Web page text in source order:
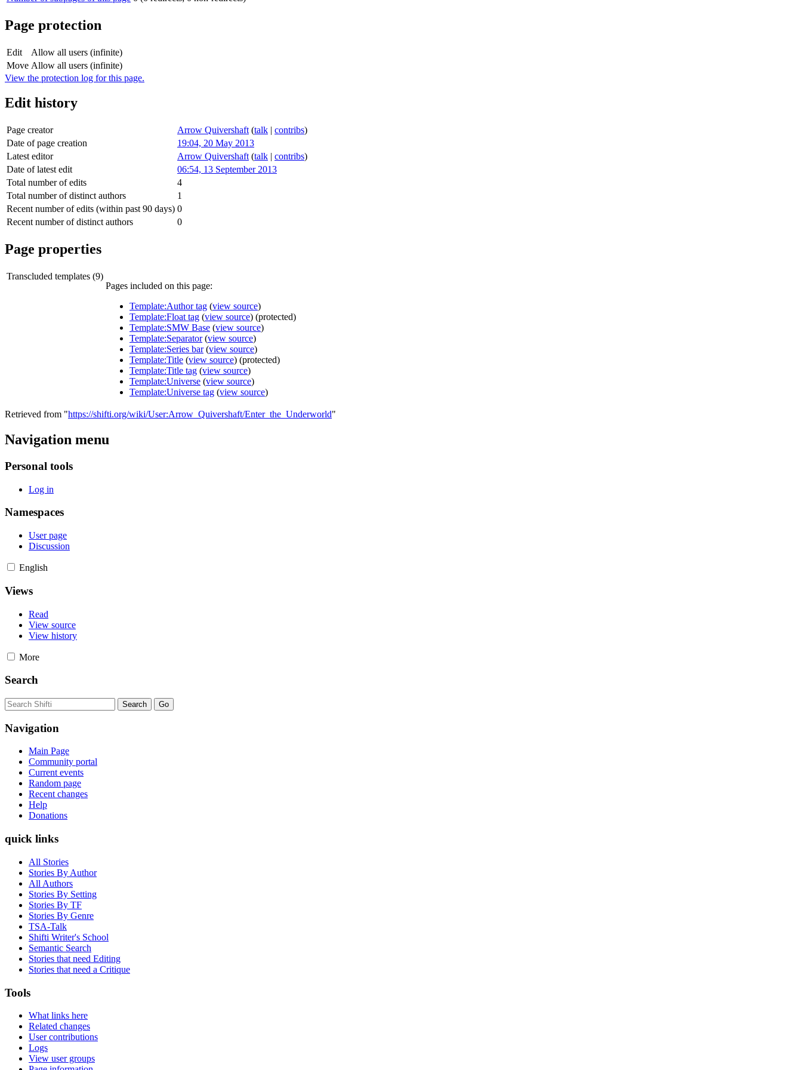
Page protection
Edit
Allow all users (infinite)
Move Allow all users (infinite)
View the protection log for this page.
Edit history
Page creator Arrow Quivershaft (talk | contribs)
Date of page creation
19:04, 20 May 2013
Latest editor
Arrow Quivershaft (talk | contribs)
Date of latest edit
06:54, 13 September 2013
Total number of edits
4
Total number of distinct authors
1
Recent number of edits (within past 90 days) 0
Recent number of distinct authors
0
Page properties
Transcluded templates (9)
Pages included on this page:
Template:Author tag (view source)
Template:Float tag (view source) (protected)
Template:SMW Base (view source)
Template:Separator(view source)
Template:Series bar(view source)
Template:Title (view source) (protected)
Template:Title tag (view source)
Template:Universe (view source)
Template:Universe tag (view source)
Retrieved from "https://shifti.org/wiki/User:Arrow_Quivershaft/Enter_the_Underworld"
Navigation menu
Personal tools
Log in
Namespaces
User page
Discussion
English
Views
Read
View source
View history
More
Search
Navigation
Main Page
Community portal
Current events
Random page
Recent changes
Help
Donations
quick links
All Stories
Stories By Author
All Authors
Stories By Setting
Stories By TF
Stories By Genre
TSA-Talk
Shifti Writer's School
Semantic Search
Stories that need Editing
Stories that need a Critique
Tools
What links here
Related changes
User contributions
Logs
View user groups